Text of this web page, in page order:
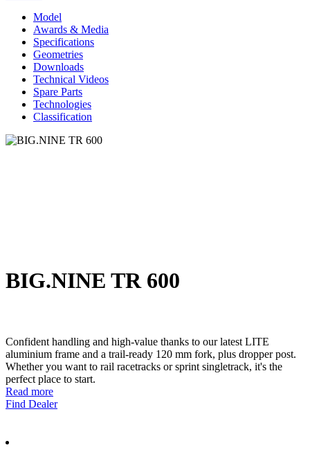
Model
Awards & Media
Specifications
Geometries
Downloads
Technical Videos
Spare Parts
Technologies
Classification
BIG.NINE TR 600
Confident handling and high-value thanks to our latest LITE
aluminium frame and a trail-ready 120 mm fork, plus dropper post.
Whether you want to rail racetracks or sprint singletrack, it's the
perfect place to start.
Read more
Find Dealer